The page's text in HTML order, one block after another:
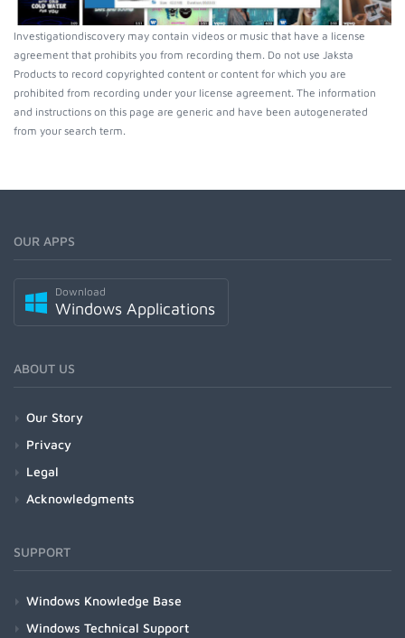
Investigationdiscovery may contain videos or music that have a license
agreement that prohibits you from recording them. Do not use Jaksta
Products to record copyrighted content or content for which you are
prohibited from recording under your license agreement. The information
and instructions on this page are generic and have been autogenerated
from your search term.
OUR APPS
Download
Windows Applications
ABOUT US
Our Story
Privacy
Legal
Acknowledgments
SUPPORT
Windows Knowledge Base
Windows Technical Support